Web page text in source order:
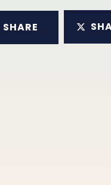
SHARE